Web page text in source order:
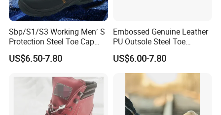
Sbp/S1/S3 Working Men′ S
Protection Steel Toe Cap
Midsole Plate Leather
Industrial Industry Safety
US$6.50-7.80
Embossed Genuine Leather
PU Outsole Steel Toe
Midsole Anti-Impact &
Penetration Safety Shoe
US$6.00-7.80